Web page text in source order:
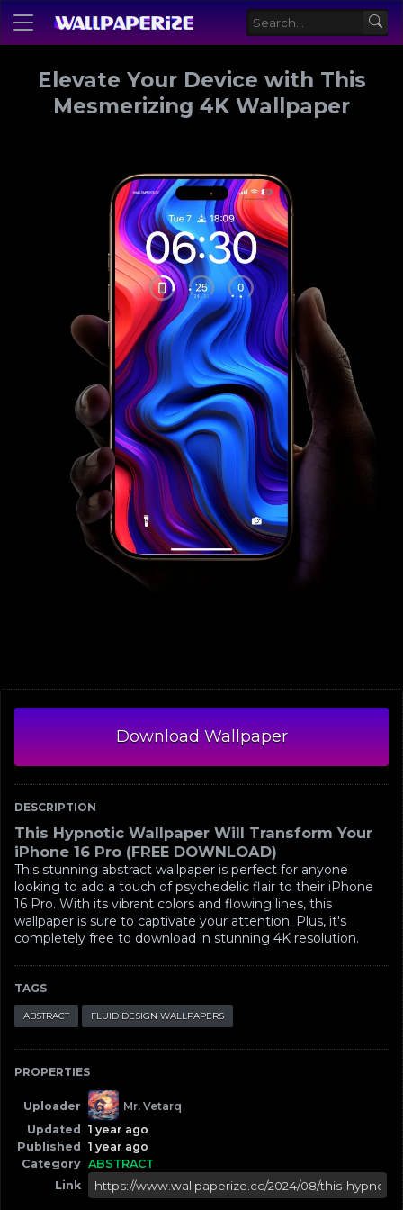
Download Wallpaper
DESCRIPTION
This Hypnotic Wallpaper Will Transform Your
iPhone 16 Pro (FREE DOWNLOAD)
This stunning abstract wallpaper is perfect for anyone
looking to add a touch of psychedelic flair to their iPhone
16 Pro. With its vibrant colors and flowing lines, this
wallpaper is sure to captivate your attention. Plus, it's
completely free to download in stunning 4K resolution.
TAGS
ABSTRACT FLUID DESIGN WALLPAPERS
PROPERTIES
Uploader
Mr. Vetarq
Updated
1 year ago
Published
1 year ago
Category ABSTRACT
Link
Elevate Your Device with This
Mesmerizing 4K Wallpaper